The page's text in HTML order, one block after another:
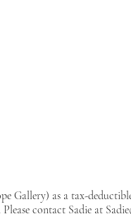
Gallery) as a tax-
contact Sadie at